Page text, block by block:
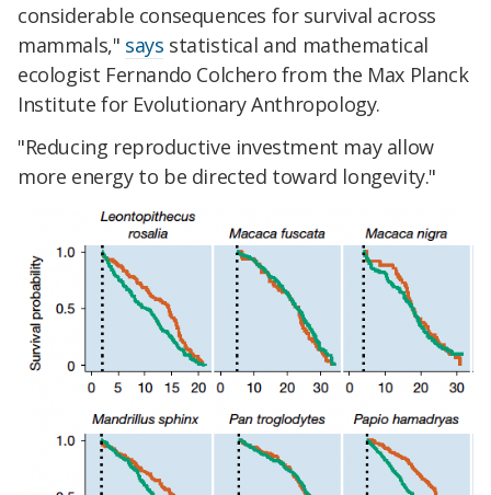
considerable consequences for survival across
mammals," says statistical and mathematical
ecologist Fernando Colchero from the Max Planck
Institute for Evolutionary Anthropology.
"Reducing reproductive investment may allow
more energy to be directed toward longevity."